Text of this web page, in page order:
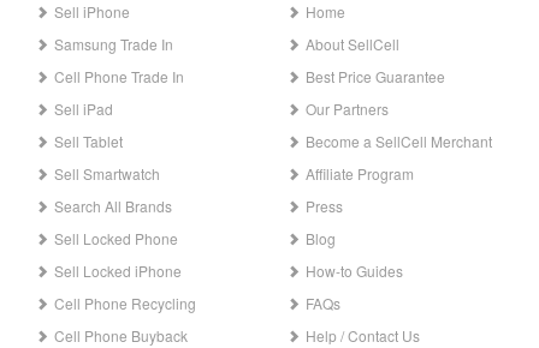
Sell iPhone
Samsung Trade In
Cell Phone Trade In
Sell iPad
Sell Tablet
Sell Smartwatch
Search All Brands
Sell Locked Phone
Sell Locked iPhone
Cell Phone Recycling
Cell Phone Buyback
Home
About SellCell
Best Price Guarantee
Our Partners
Become a SellCell Merchant
Affiliate Program
Press
Blog
How-to Guides
FAQs
Help / Contact Us